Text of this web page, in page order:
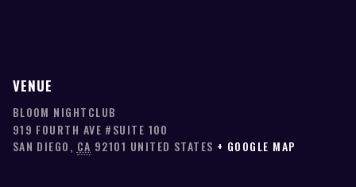
VENUE
BLOOM NIGHTCLUB
919 FOURTH AVE #SUITE 100
SAN DIEGO, CA 92101 UNITED STATES + GOOGLE MAP